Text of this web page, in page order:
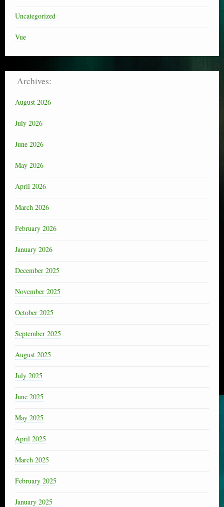
Uncategorized
Vue
Archives:
August 2026
July 2026
June 2026
May 2026
April 2026
March 2026
February 2026
January 2026
December 2025
November 2025
October 2025
September 2025
August 2025
July 2025
June 2025
May 2025
April 2025
March 2025
February 2025
January 2025